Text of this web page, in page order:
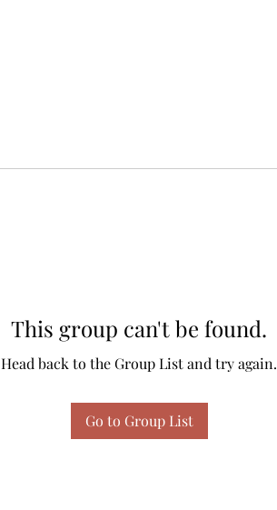
This group can't be found.
Head back to the Group List and try again.
Go to Group List